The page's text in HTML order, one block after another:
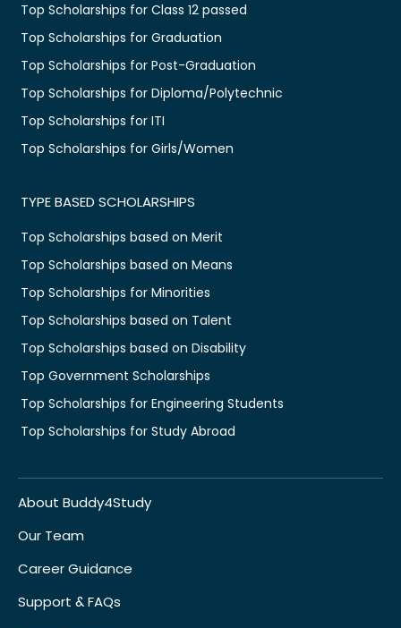
Top Scholarships for Class 12 passed
Top Scholarships for Graduation
Top Scholarships for Post-Graduation
Top Scholarships for Diploma/Polytechnic
Top Scholarships for ITI
Top Scholarships for Girls/Women
TYPE BASED SCHOLARSHIPS
Top Scholarships based on Merit
Top Scholarships based on Means
Top Scholarships for Minorities
Top Scholarships based on Talent
Top Scholarships based on Disability
Top Government Scholarships
Top Scholarships for Engineering Students
Top Scholarships for Study Abroad
About Buddy4Study
Our Team
Career Guidance
Support & FAQs